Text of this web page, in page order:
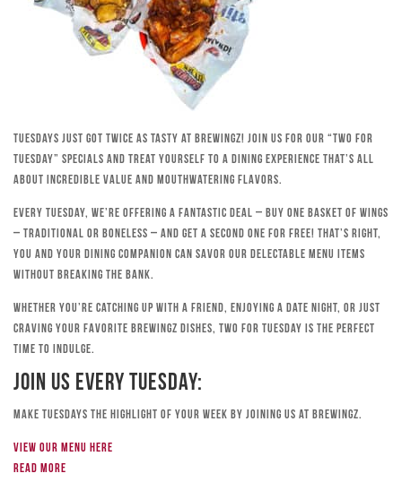
Tuesdays just got twice as tasty at Brewingz! Join us for our “Two for
Tuesday” specials and treat yourself to a dining experience that’s all
about incredible value and mouthwatering flavors.
Every Tuesday, we’re offering a fantastic deal – buy one basket of wings
– traditional or boneless – and get a second one for free! That’s right,
you and your dining companion can savor our delectable menu items
without breaking the bank.
Whether you’re catching up with a friend, enjoying a date night, or just
craving your favorite Brewingz dishes, Two for Tuesday is the perfect
time to indulge.
Join Us Every Tuesday:
Make Tuesdays the highlight of your week by joining us at Brewingz.
View our menu here
Read more